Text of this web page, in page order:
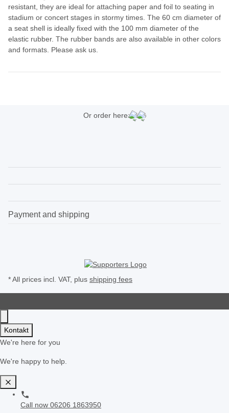
resistant, they are ideal for attaching paper and foil to seating in
stadium or concert stages in stormy times. The 60 cm diameter of
a seat shell is ideally fixed with the 100 mm diameter of the
elastic rubber. The rubber bands are also available in other colors
and formats. Please ask us.
Or order here:
Payment and shipping
* All prices incl. VAT, plus shipping fees
Kontakt
We're here for you
We're happy to help.
Call now 06206 1863950